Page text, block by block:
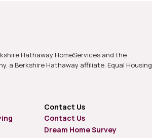
Hathaway HomeServices and the
a Berkshire Hathaway affiliate. Equal Housing
Contact Us
Contact Us
Dream Home Survey